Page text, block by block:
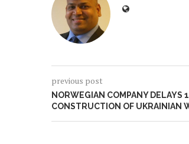
previous post
NORWEGIAN COMPANY DELAYS
CONSTRUCTION OF UKRAINIAN